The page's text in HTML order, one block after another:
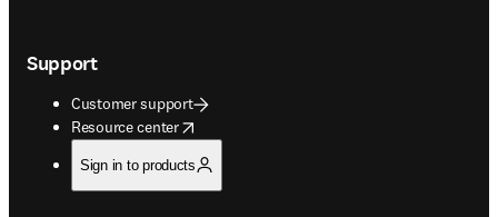
Support
Customer support
Resource center
opens in new tab/window
Sign in to products